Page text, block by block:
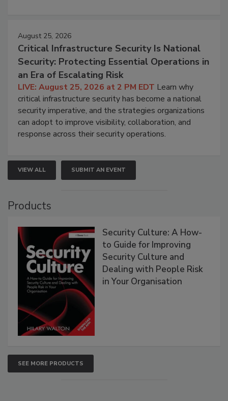
August 25, 2026
Critical Infrastructure Security Is National
Security: Protecting Essential Operations in
an Era of Escalating Risk
LIVE: August 25, 2026 at 2 PM EDT Learn why
critical infrastructure security has become a national
security imperative, and the strategies organizations
can adopt to improve visibility, collaboration, and
response across their security operations.
VIEW ALL SUBMIT AN EVENT
Products
Security Culture: A How-
to Guide for Improving
Security Culture and
Dealing with People Risk
in Your Organisation
SEE MORE PRODUCTS